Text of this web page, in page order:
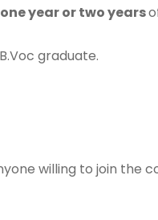
one year or two years
graduate.
willing to join the